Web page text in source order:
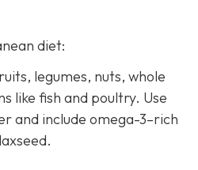
diet:
legumes, nuts, whole
like fish and poultry. Use
and include omega-3–rich